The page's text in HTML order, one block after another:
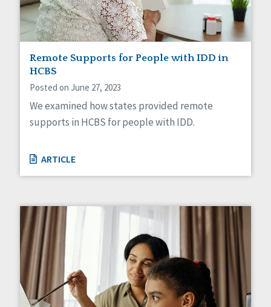
Remote Supports for People with IDD in
HCBS
Posted on June 27, 2023
We examined how states provided remote
supports in HCBS for people with IDD.
ARTICLE